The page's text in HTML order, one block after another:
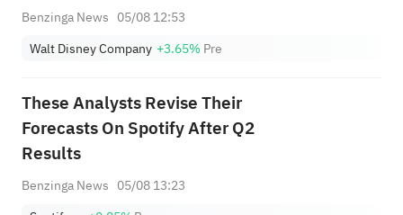
Benzinga News 05/08 12:53
Walt Disney Company +3.65% Pre
These Analysts Revise Their
Forecasts On Spotify After Q2
Results
Benzinga News 05/08 13:23